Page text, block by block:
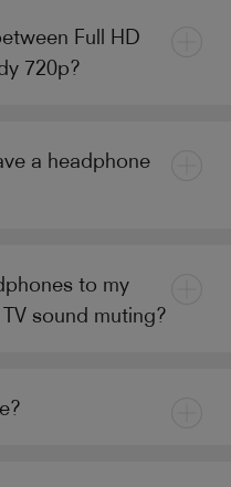
Full HD
720p?
a headphone
to my
sound muting?